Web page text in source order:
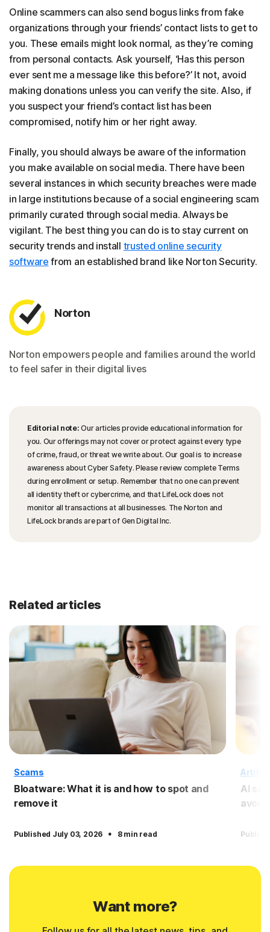
Online scammers can also send bogus links from fake
organizations through your friends’ contact lists to get to
you. These emails might look normal, as they’re coming
from personal contacts. Ask yourself, ‘Has this person
ever sent me a message like this before?’ It not, avoid
making donations unless you can verify the site. Also, if
you suspect your friend’s contact list has been
compromised, notify him or her right away.
Finally, you should always be aware of the information
you make available on social media. There have been
several instances in which security breaches were made
in large institutions because of a social engineering scam
primarily curated through social media. Always be
vigilant. The best thing you can do is to stay current on
security trends and install trusted online security
software from an established brand like Norton Security.
Norton
Norton empowers people and families around the world
to feel safer in their digital lives
Editorial note: Our articles provide educational information for
you. Our offerings may not cover or protect against every type
of crime, fraud, or threat we write about. Our goal is to increase
awareness about Cyber Safety. Please review complete Terms
during enrollment or setup. Remember that no one can prevent
all identity theft or cybercrime, and that LifeLock does not
monitor all transactions at all businesses. The Norton and
LifeLock brands are part of Gen Digital Inc.
Related articles
Scams
Bloatware: What it is and how to spot and
remove it
Published July 03, 2026 · 8 min read
AI
avoid
Want more?